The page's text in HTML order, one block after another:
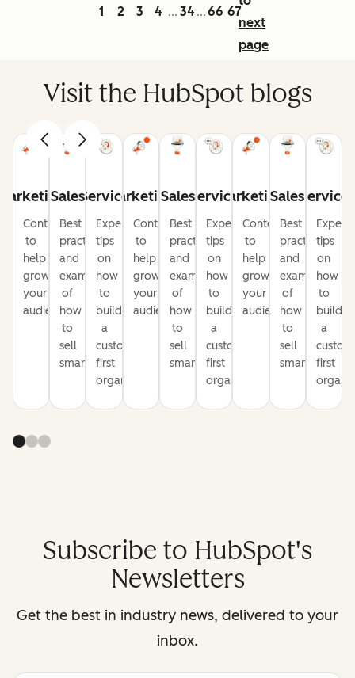
1 2 3 4 ... 34 ...66 67
next
page
Visit the HubSpot blogs
Content
to
help
grow
your
audience
Sales
Best
practices
and
examples
of
how
to
sell
smarter
Service
Expert
tips
on
how
to
build
a
customer-
first
organization
Marketing
Content
to
help
grow
your
audience
Sales
Best
practices
and
examples
of
how
to
sell
smarter
Service
Expert
tips
on
how
to
build
a
customer-
first
organization
Marketing
Content
to
help
grow
your
audience
Sales
Best
practices
and
examples
of
how
to
sell
smarter
Service
Expert
tips
on
how
to
build
a
first
Subscribe to HubSpot's
Newsletters
Get the best in industry news, delivered to your
inbox.